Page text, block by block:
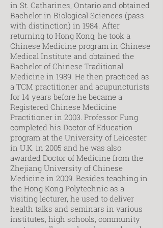
in St. Catharines, Ontario and obtained
Bachelor in Biological Sciences (pass
with distinction) in 1984. After
returning to Hong Kong, he took a
Chinese Medicine program in Chinese
Medical Institute and obtained the
Bachelor of Chinese Traditional
Medicine in 1989. He then practiced as
a TCM practitioner and acupuncturists
for 14 years before he became a
Registered Chinese Medicine
Practitioner in 2003. Professor Fung
completed his Doctor of Education
program at the University of Leicester
in U.K. in 2005 and he was also
awarded Doctor of Medicine from the
Zhejiang University of Chinese
Medicine in 2009. Besides teaching in
the Hong Kong Polytechnic as a
visiting lecturer, he used to deliver
health talks and seminars in various
institutes, high schools, community